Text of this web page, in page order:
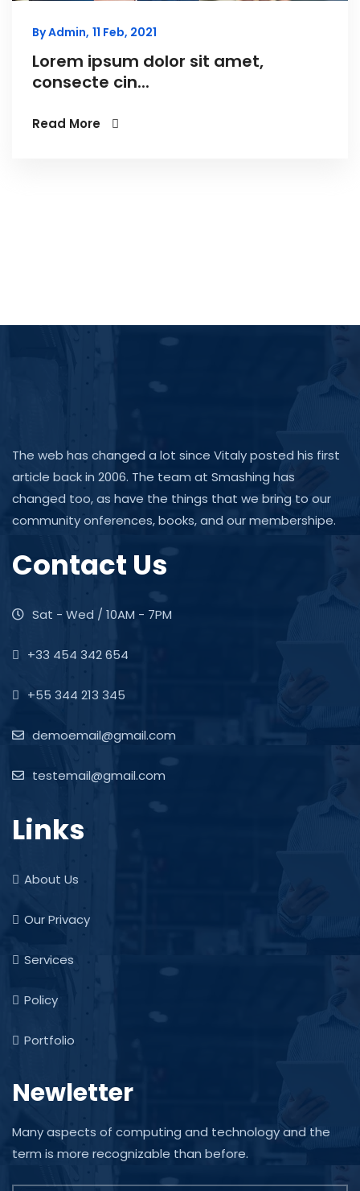
By Admin, 11 Feb, 2021
Lorem ipsum dolor sit amet,
consecte cin...
Read More
The web has changed a lot since Vitaly posted his first
article back in 2006. The team at Smashing has
changed too, as have the things that we bring to our
community onferences, books, and our membershipe.
Contact Us
Sat - Wed / 10AM - 7PM
+33 454 342 654
+55 344 213 345
demoemail@gmail.com
testemail@gmail.com
Links
About Us
Our Privacy
Services
Policy
Portfolio
Newletter
Many aspects of computing and technology and the
term is more recognizable than before.